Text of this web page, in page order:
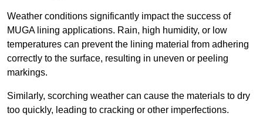
Weather conditions significantly impact the success of
MUGA lining applications. Rain, high humidity, or low
temperatures can prevent the lining material from adhering
correctly to the surface, resulting in uneven or peeling
markings.
Similarly, scorching weather can cause the materials to dry
too quickly, leading to cracking or other imperfections.